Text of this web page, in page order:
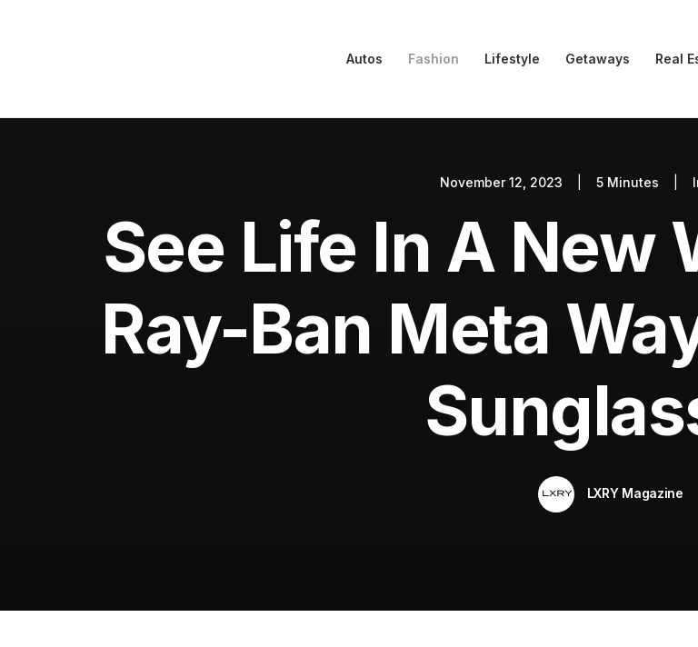
Autos Fashion Lifestyle Getaways Real
November 12, 2023 5 Minutes
See Life In A New
Ray-Ban Meta
LXRY Magazine